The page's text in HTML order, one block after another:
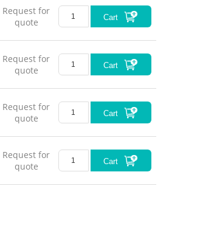
Request for
quote
Cart
Request for
quote
Cart
Request for
quote
Cart
Request for
quote
Cart